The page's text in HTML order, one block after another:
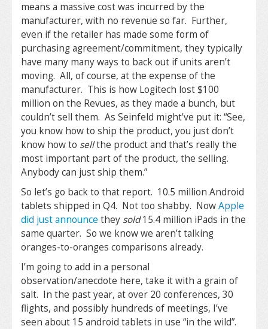
means a massive cost was incurred by the
manufacturer, with no revenue so far. Further,
even if the retailer has made some form of
purchasing agreement/commitment, they typically
have many many ways to back out if units aren’t
moving. All, of course, at the expense of the
manufacturer. This is how Logitech lost $100
million on the Revues, as they made a bunch, but
couldn’t sell them. As Seinfeld might’ve put it: “See,
you know how to ship the product, you just don’t
know how to sellthe product and that’s really the
most important part of the product, the selling.
Anybody can just ship them.”
So let’s go back to that report. 10.5 million Android
tablets shipped in Q4. Not too shabby. NowApple
did just announce they sold15.4 million iPads in the
same quarter. So we know we aren’t talking
oranges-to-oranges comparisons already.
I’m going to add in a personal
observation/anecdote here, take it with a grain of
salt. In the past year, at over 20 conferences, 30
flights, and possibly hundreds of meetings, I’ve
seen about 15 android tablets in use “in the wild”.